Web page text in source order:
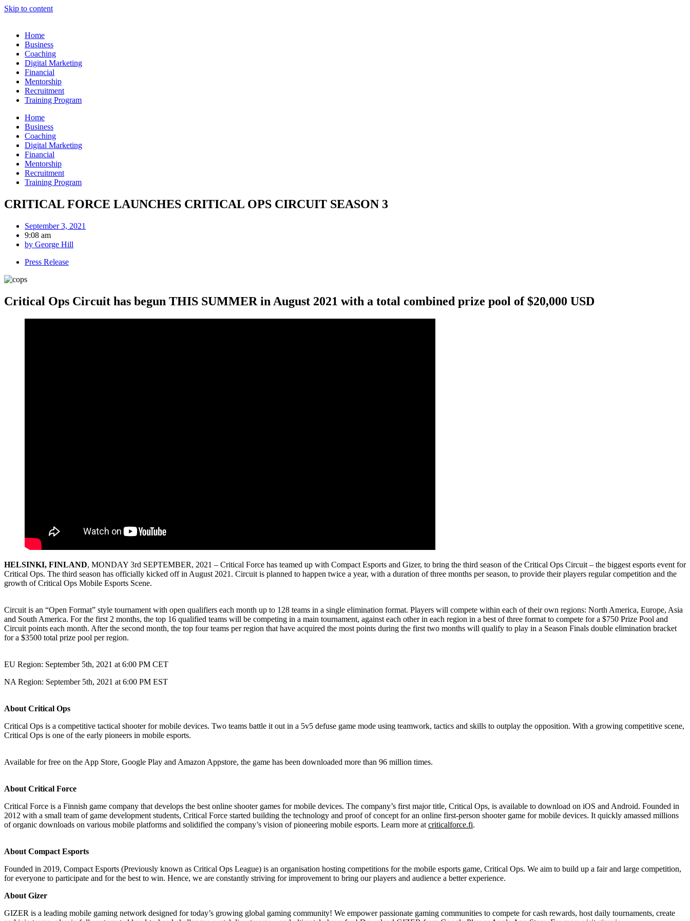
Skip to content
Home
Business
Coaching
Digital Marketing
Financial
Mentorship
Recruitment
Training Program
Home
Business
Coaching
Digital Marketing
Financial
Mentorship
Recruitment
Training Program
CRITICAL FORCE LAUNCHES CRITICAL OPS CIRCUIT SEASON 3
September 3, 2021
9:08 am
by George Hill
Press Release
Critical Ops Circuit has begun THIS SUMMER in August 2021 with a total combined prize pool of $20,000 USD
HELSINKI, FINLAND, MONDAY 3rd SEPTEMBER, 2021 – Critical Force has teamed up with Compact Esports and Gizer, to bring the third season of the Critical Ops Circuit – the biggest esports event for
Critical Ops. The third season has officially kicked off in August 2021. Circuit is planned to happen twice a year, with a duration of three months per season, to provide their players regular competition and the
growth of Critical Ops Mobile Esports Scene.
Circuit is an “Open Format” style tournament with open qualifiers each month up to 128 teams in a single elimination format. Players will compete within each of their own regions: North America, Europe, Asia
and South America. For the first 2 months, the top 16 qualified teams will be competing in a main tournament, against each other in each region in a best of three format to compete for a $750 Prize Pool and
Circuit points each month. After the second month, the top four teams per region that have acquired the most points during the first two months will qualify to play in a Season Finals double elimination bracket
for a $3500 total prize pool per region.
EU Region: September 5th, 2021 at 6:00 PM CET
NA Region: September 5th, 2021 at 6:00 PM EST
About Critical Ops
Critical Ops is a competitive tactical shooter for mobile devices. Two teams battle it out in a 5v5 defuse game mode using teamwork, tactics and skills to outplay the opposition. With a growing competitive scene,
Critical Ops is one of the early pioneers in mobile esports.
Available for free on the App Store, Google Play and Amazon Appstore, the game has been downloaded more than 96 million times.
About Critical Force
Critical Force is a Finnish game company that develops the best online shooter games for mobile devices. The company’s first major title, Critical Ops, is available to download on iOS and Android. Founded in
2012 with a small team of game development students, Critical Force started building the technology and proof of concept for an online first-person shooter game for mobile devices. It quickly amassed millions
of organic downloads on various mobile platforms and solidified the company’s vision of pioneering mobile esports. Learn more at criticalforce.fi.
About Compact Esports
Founded in 2019, Compact Esports (Previously known as Critical Ops League) is an organisation hosting competitions for the mobile esports game, Critical Ops. We aim to build up a fair and large competition,
for everyone to participate and for the best to win. Hence, we are constantly striving for improvement to bring our players and audience a better experience.
About Gizer
GIZER is a leading mobile gaming network designed for today’s growing global gaming community! We empower passionate gaming communities to compete for cash rewards, host daily tournaments, create